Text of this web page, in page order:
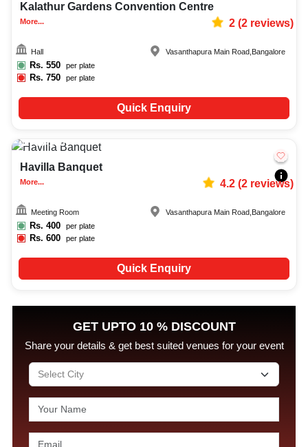
Kalathur Gardens Convention Centre
More... 2(2reviews)
Hall
Rs. 550 per plate
Rs.750 per plate
Vasanthapura Main Road Bangalore
Quick Enquiry
50-100
Havilla Banquet
More... 4.2(2reviews)
Meeting Room
Rs. 400 per plate
Rs.600 per plate
Vasanthapura Main Road, Bangalore
Quick Enquiry
GET UPTO 10 % DISCOUNT
Share your details & get best suited venues for your event